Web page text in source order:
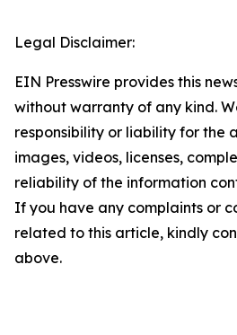
Legal Disclaimer:
EIN Presswire provides this
without warranty of any kind.
responsibility or liability for the
images, videos, licenses,
reliability of the information
If you have any complaints or
related to this article, kindly
above.